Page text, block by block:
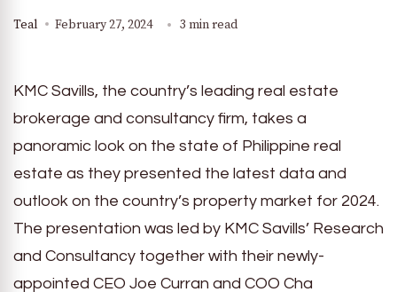
Teal February 27, 2024 3 min read
KMC Savills, the country’s leading real estate
brokerage and consultancy firm, takes a
panoramic look on the state of Philippine real
estate as they presented the latest data and
outlook on the country’s property market for 2024.
The presentation was led by KMC Savills’ Research
and Consultancy together with their newly-
appointed CEO Joe Curran and COO Cha